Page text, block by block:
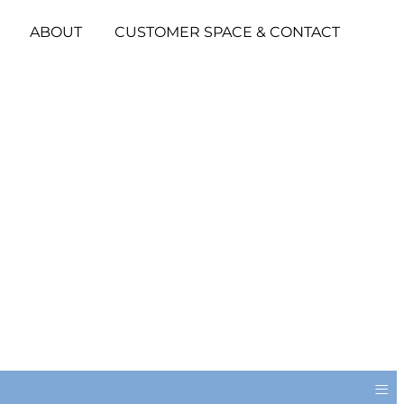
ABOUT CUSTOMER SPACE & CONTACT
≡